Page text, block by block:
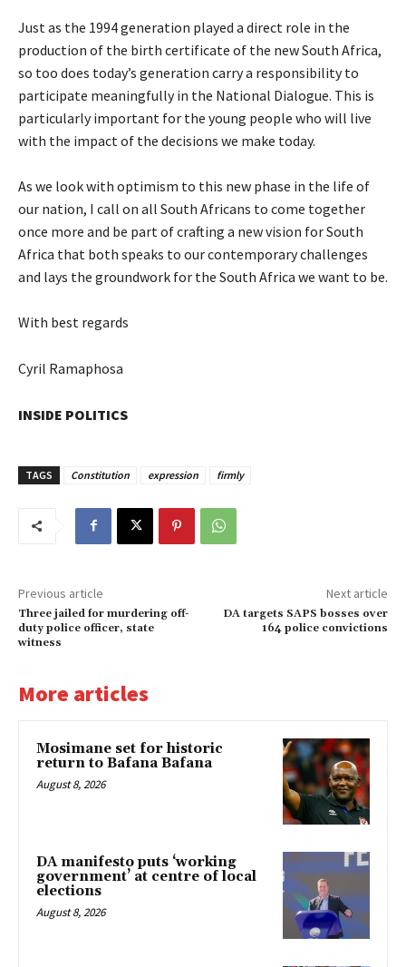
Just as the 1994 generation played a direct role in the
production of the birth certificate of the new South Africa,
so too does today’s generation carry a responsibility to
participate meaningfully in the National Dialogue. This is
particularly important for the young people who will live
with the impact of the decisions we make today.
As we look with optimism to this new phase in the life of
our nation, I call on all South Africans to come together
once more and be part of crafting a new vision for South
Africa that both speaks to our contemporary challenges
and lays the groundwork for the South Africa we want to be.
With best regards
Cyril Ramaphosa
INSIDE POLITICS
TAGS Constitution expression firmly
Previous article
Three jailed for murdering off-
duty police officer, state
witness
Next article
DA targets SAPS bosses over
164 police convictions
More articles
Mosimane set for historic
return to Bafana Bafana
August 8, 2026
DA manifesto puts ‘working
government’ at centre of local
elections
August 8, 2026